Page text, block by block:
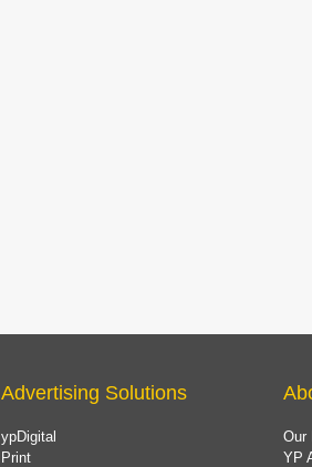
Advertising Solutions
ypDigital
Print
Our
YP